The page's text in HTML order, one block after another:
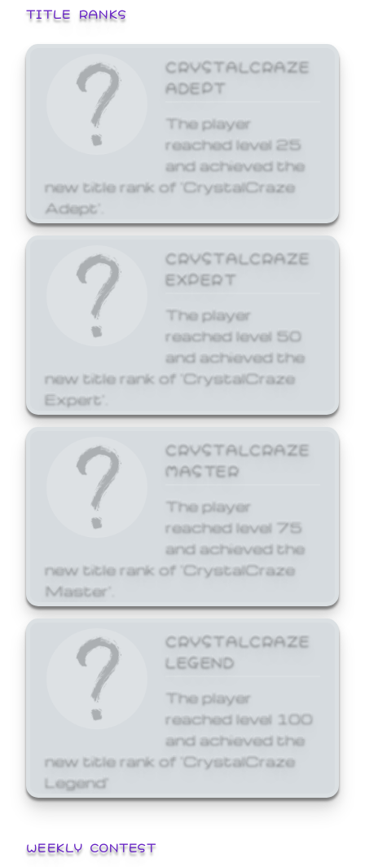
TITLE RANKS
CRYSTALCRAZE
ADEPT
The player
reached level 25
and achieved the
new title rank of 'CrystalCraze
Adept'.
CRYSTALCRAZE
EXPERT
The player
reached level 50
and achieved the
new title rank of 'CrystalCraze
Expert'.
CRYSTALCRAZE
MASTER
The player
reached level 75
and achieved the
new title rank of 'CrystalCraze
Master'.
CRYSTALCRAZE
LEGEND
The player
reached level 100
and achieved the
new title rank of 'CrystalCraze
Legend'
WEEKLY CONTEST